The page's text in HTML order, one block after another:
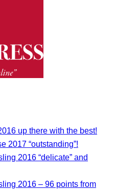
up there with the best!
2017 “outstanding”!
2016 “delicate” and
2016 – 96 points from